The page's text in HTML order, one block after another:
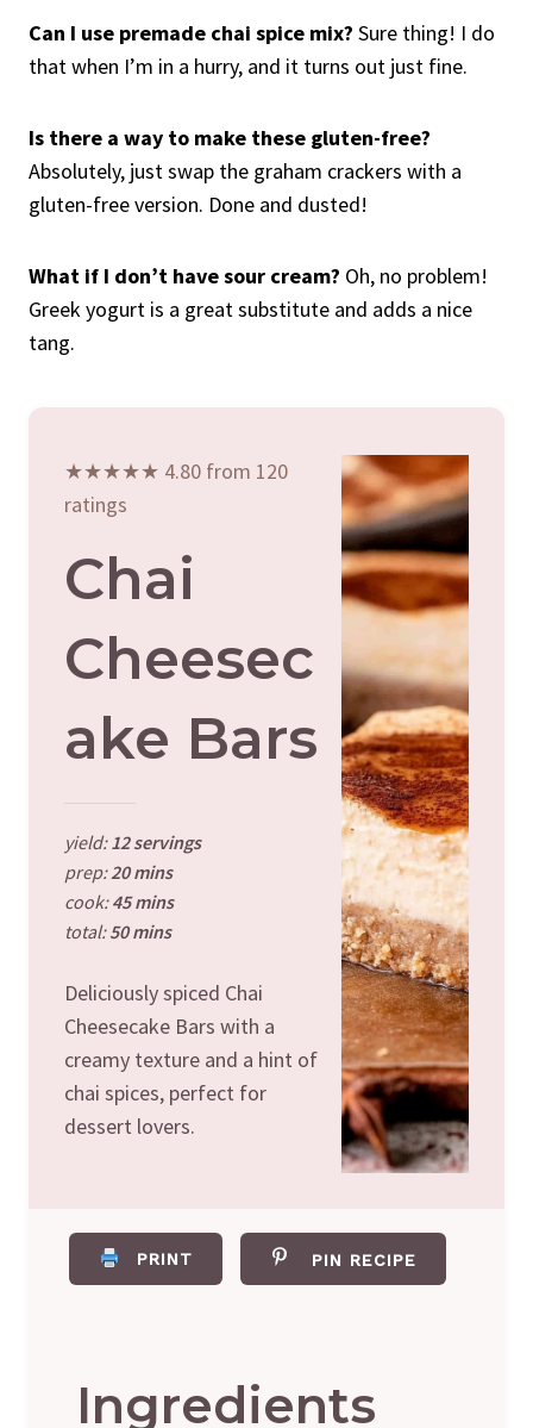
Can I use premade chai spice mix? Sure thing! I do
that when I’m in a hurry, and it turns out just fine.
Is there a way to make these gluten-free?
Absolutely, just swap the graham crackers with a
gluten-free version. Done and dusted!
What if I don’t have sour cream? Oh, no problem!
Greek yogurt is a great substitute and adds a nice
tang.
★★★★★ 4.80 from 120
ratings
Chai
Cheesec
Ake Bars
yield:12 servings
prep:20 mins
cook:45 mins
total:50 mins
Deliciously spiced Chai
Cheesecake Bars with a
creamy texture and a hint of
chai spices, perfect for
dessert lovers.
PRINT PIN RECIPE
Ingredients